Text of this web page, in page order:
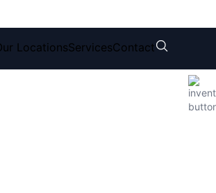
LocationsServicesContact